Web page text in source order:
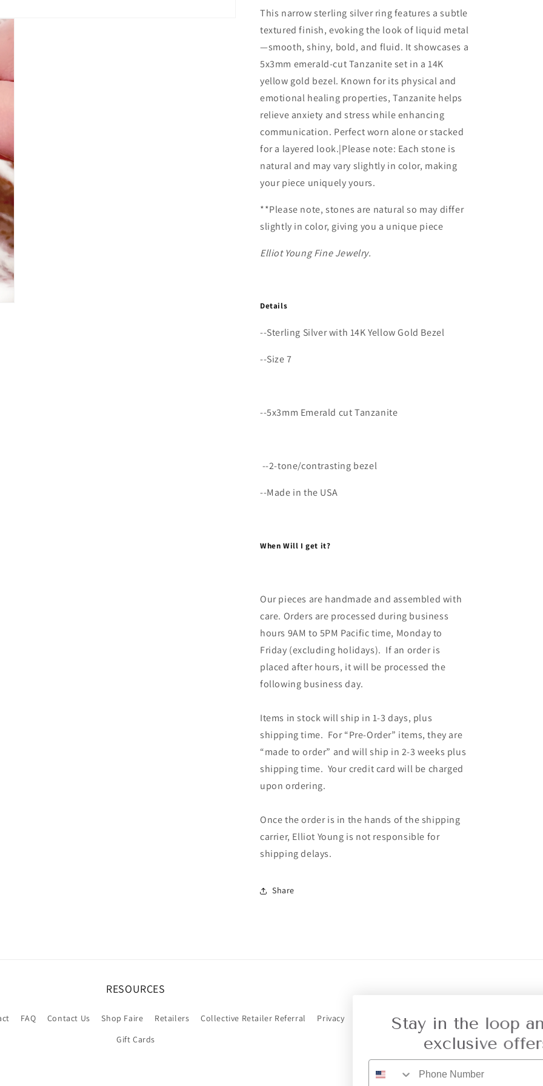
with
Bezel
wth
Knife
Gemstone:
Tanzanite
with
14K
Bezel
wth
Knife
Gemstone:
Tanzanite
This narrow sterling silver ring features a subtle
textured finish, evoking the look of liquid metal
—smooth, shiny, bold, and fluid. It showcases a
5x3mm emerald-cut Tanzanite set in a 14K
yellow gold bezel. Known for its physical and
emotional healing properties, Tanzanite helps
relieve anxiety and stress while enhancing
communication. Perfect worn alone or stacked
for a layered look.|Please note: Each stone is
natural and may vary slightly in color, making
your piece uniquely yours.
**Please note, stones are natural so may differ
slightly in color, giving you a unique piece
Elliot Young Fine Jewelry.
Details
--Sterling Silver with 14K Yellow Gold Bezel
--Size 7
--5x3mm Emerald cut Tanzanite
--2-tone/contrasting bezel
--Made in the USA
When Will I get it?
Our pieces are handmade and assembled with
care. Orders are processed during business
hours 9AM to 5PM Pacific time, Monday to
Friday (excluding holidays). If an order is
placed after hours, it will be processed the
following business day.
Items in stock will ship in 1-3 days, plus
shipping time. For “Pre-Order” items, they are
“made to order” and will ship in 2-3 weeks plus
shipping time. Your credit card will be charged
upon ordering.
Once the order is in the hands of the shipping
carrier, Elliot Young is not responsible for
shipping delays.
Share
RESOURCES
FAQ Contact Us Shop Faire Retailers Collective Retailer Referral
Privacy
Gift Cards
Stay in the loop and get
exclusive offers.